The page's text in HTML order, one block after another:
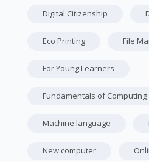
Digital Citizenship
Eco Printing File
For Young Learners
Fundamentals of Computing
Machine language
New computer